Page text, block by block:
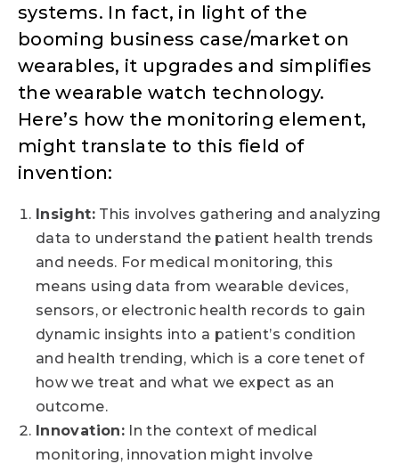
systems. In fact, in light of the
booming business case/market on
wearables, it upgrades and simplifies
the wearable watch technology.
Here’s how the monitoring element,
might translate to this field of
invention:
Insight:This involves gathering and analyzing
data to understand the patient health trends
and needs. For medical monitoring, this
means using data from wearable devices,
sensors, or electronic health records to gain
dynamic insights into a patient’s condition
and health trending, which is a core tenet of
how we treat and what we expect as an
outcome.
Innovation:In the context of medical
monitoring, innovation might involve